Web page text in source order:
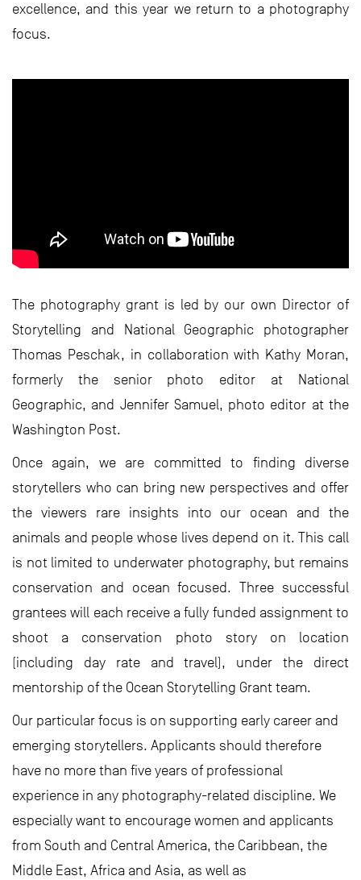
excellence, and this year we return to a photography
focus.
The photography grant is led by our own Director of
Storytelling and National Geographic photographer
Thomas Peschak, in collaboration with Kathy Moran,
formerly the senior photo editor at National
Geographic, and Jennifer Samuel, photo editor at the
Washington Post.
Once again, we are committed to finding diverse
storytellers who can bring new perspectives and offer
the viewers rare insights into our ocean and the
animals and people whose lives depend on it. This call
is not limited to underwater photography, but remains
conservation and ocean focused. Three successful
grantees will each receive a fully funded assignment to
shoot a conservation photo story on location
(including day rate and travel), under the direct
mentorship of the Ocean Storytelling Grant team.
Our particular focus is on supporting early career and
emerging storytellers. Applicants should therefore
have no more than five years of professional
experience in any photography-related discipline. We
especially want to encourage women and applicants
from South and Central America, the Caribbean, the
Middle East, Africa and Asia, as well as